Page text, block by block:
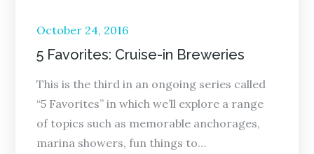
Posted
on
October 24, 2016
5 Favorites: Cruise-in Breweries
This is the third in an ongoing series called
“5 Favorites” in which we’ll explore a range
of topics such as memorable anchorages,
marina showers, fun things to…